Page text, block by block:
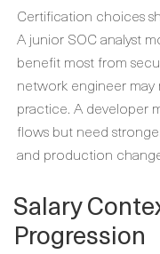
Certification choices
A junior SOC analyst
benefit most from
network engineer
practice. A developer
flows but need
and production
Salary
Progression